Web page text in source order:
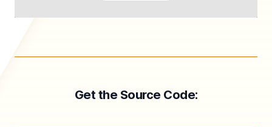
Get the Source Code: